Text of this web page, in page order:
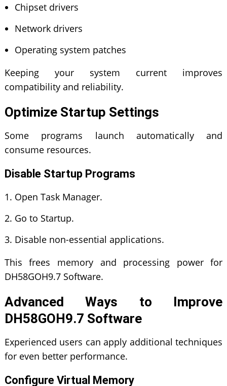
Chipset drivers
Network drivers
Operating system patches
Keeping your system current improves
compatibility and reliability.
Optimize Startup Settings
Some programs launch automatically and
consume resources.
Disable Startup Programs
Open Task Manager.
Go to Startup.
Disable non-essential applications.
This frees memory and processing power for
DH58GOH9.7 Software.
Advanced Ways to Improve
DH58GOH9.7 Software
Experienced users can apply additional techniques
for even better performance.
Configure Virtual Memory